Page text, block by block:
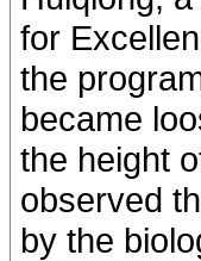
for
the
became
the height
observed
by the